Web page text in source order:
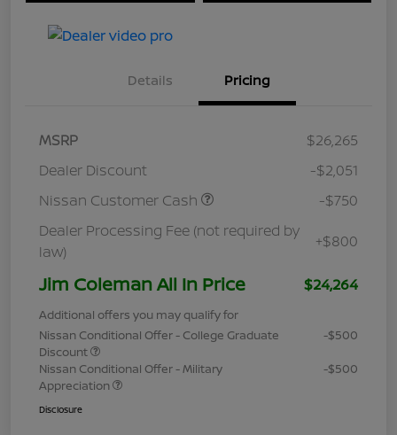
Details Pricing
MSRP
$26,265
Dealer Discount
-$2,051
Nissan Customer Cash
-$750
Dealer Processing Fee (not required by
law)
+$800
Jim Coleman All In Price $24,264
Additional offers you may qualify for
Nissan Conditional Offer - College Graduate
Discount
-$500
Nissan Conditional Offer - Military
Appreciation
-$500
Disclosure